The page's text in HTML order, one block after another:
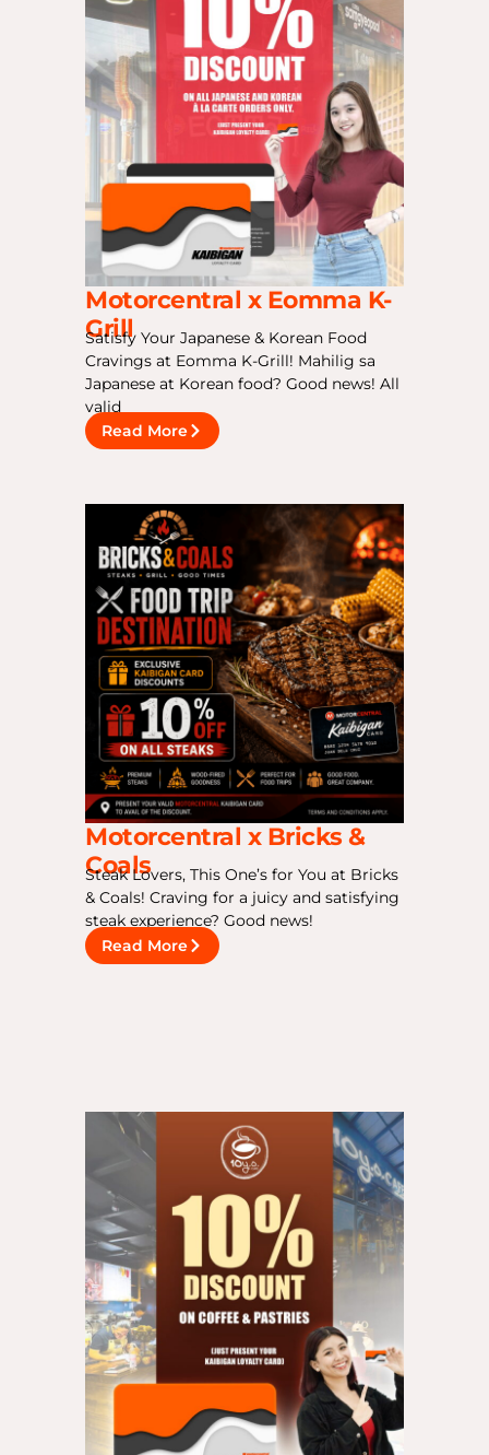
Motorcentral x Eomma K-
Grill
Satisfy Your Japanese & Korean Food
Cravings at Eomma K-Grill! Mahilig sa
Japanese at Korean food? Good news! All
valid
Read More
Motorcentral x Bricks &
Coals
Steak Lovers, This One’s for You at Bricks
& Coals! Craving for a juicy and satisfying
steak experience? Good news!
Read More